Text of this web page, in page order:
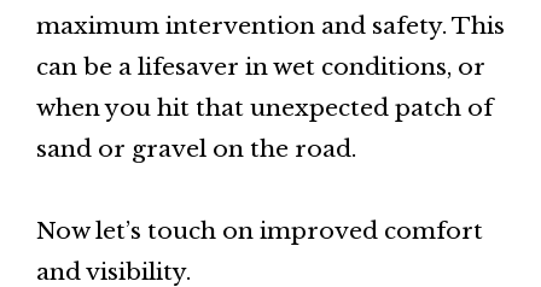
maximum intervention and safety. This
can be a lifesaver in wet conditions, or
when you hit that unexpected patch of
sand or gravel on the road.
Now let’s touch on improved comfort
and visibility.